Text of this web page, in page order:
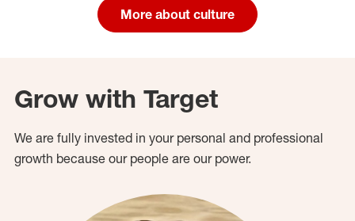
More about culture
Grow with Target
We are fully invested in your personal and professional
growth because our people are our power.